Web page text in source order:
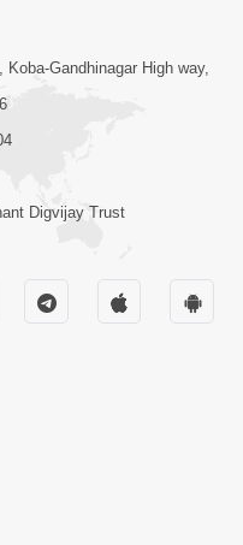
6:00
Gandhinagar High way,
Digvijay Trust